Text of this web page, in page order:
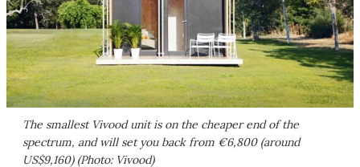
The smallest Vivood unit is on the cheaper end of the
spectrum, and will set you back from €6,800 (around
US$9,160) (Photo: Vivood)